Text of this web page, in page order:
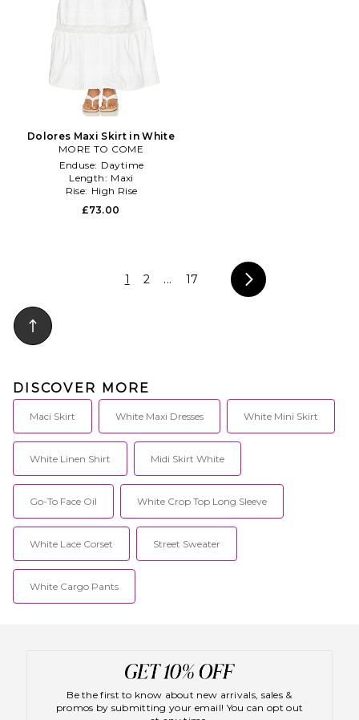
Dolores Maxi Skirt in White
MORE TO COME
Enduse: Daytime
Length: Maxi
Rise: High Rise
£73.00
1 2 ... 17
DISCOVER MORE
Maci Skirt White Maxi Dresses White Mini Skirt
White Linen Shirt Midi Skirt White
Go-To Face Oil White Crop Top Long Sleeve
White Lace Corset Street Sweater
White Cargo Pants
Be the first to know about new arrivals, sales &
promos by submitting your email! You can opt out